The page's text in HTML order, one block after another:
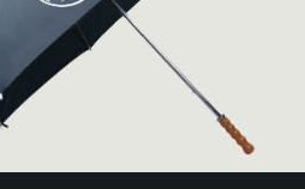
Add to Cart